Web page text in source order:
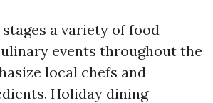
a variety of food
events throughout the
local chefs and
Holiday dining